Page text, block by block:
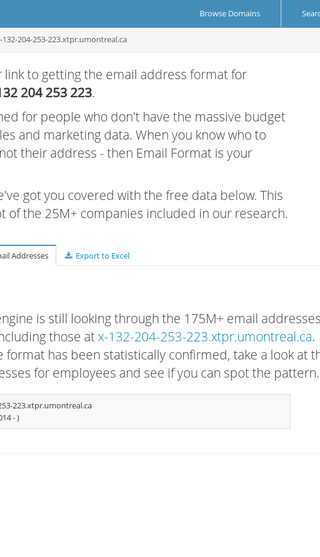
Browse Domains
132-204-253-223.xtpr.umontreal.ca
link to getting the email address format for
204 253 223.
for people who don't have the massive budget
and marketing data. When you know who to
their address - then Email Format is your
got you covered with the free data below. This
of the 25M+ companies included in our research.
Addresses Export to Excel
is still looking through the 175M+ email
those atx-132-204-253-223.xtpr.umontreal.ca.
format has been statistically confirmed, take a look at
for employees and see if you can spot the pattern.
223.xtpr.umontreal.ca
-)